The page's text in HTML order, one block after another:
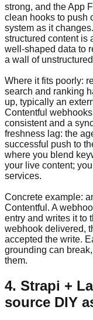
strong, and the App
clean hooks to push
system as it
structured content is
well-shaped data to
a wall of
Where it fits poorly:
search and ranking
up, typically an
Contentful
consistent and a
freshness lag: the
successful push to
where you blend
your live content;
services.
Concrete example:
Contentful. A
entry and writes it to
webhook delivered,
accepted the write.
grounding can
them.
4. Strapi +
source DIY